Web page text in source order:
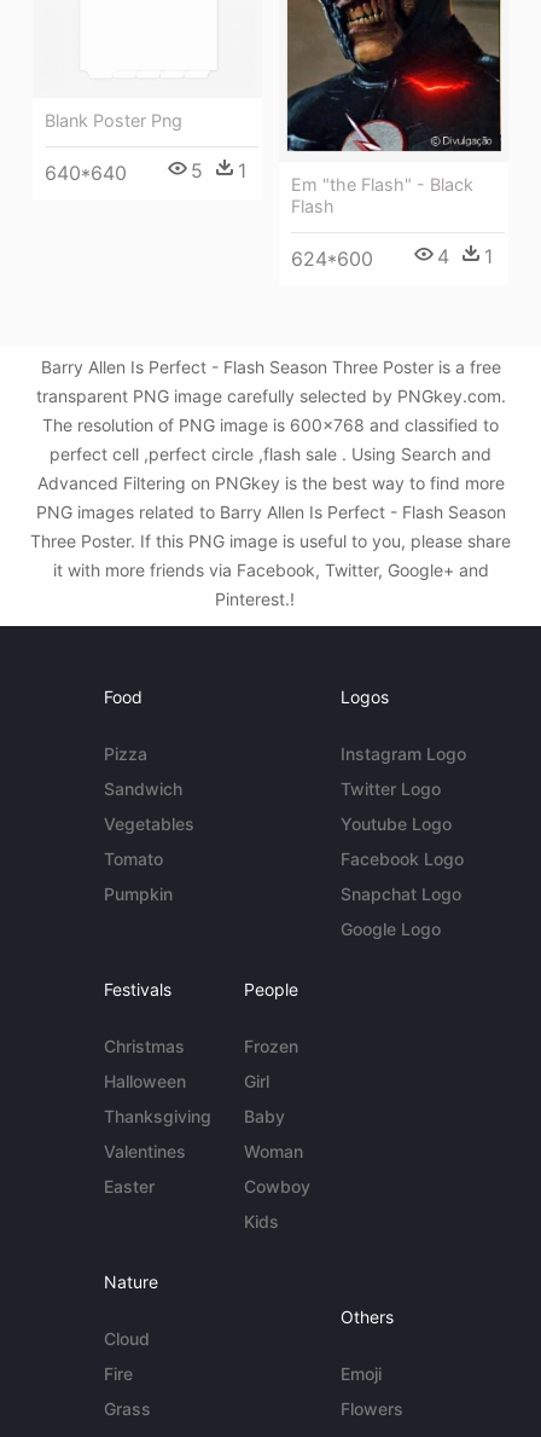
Blank Poster Png
640*640 5 1
Em "the Flash" - Black
Flash
624*600 4 1
Barry Allen Is Perfect - Flash Season Three Poster is a free
transparent PNG image carefully selected by PNGkey.com.
The resolution of PNG image is 600x768 and classified to
perfect cell ,perfect circle ,flash sale . Using Search and
Advanced Filtering on PNGkey is the best way to find more
PNG images related to Barry Allen Is Perfect - Flash Season
Three Poster. If this PNG image is useful to you, please share
it with more friends via Facebook, Twitter, Google+ and
Pinterest.!
Food
Pizza
Sandwich
Vegetables
Tomato
Pumpkin
Logos
Instagram Logo
Twitter Logo
Youtube Logo
Facebook Logo
Snapchat Logo
Google Logo
Festivals
Christmas
Halloween
Thanksgiving
Valentines
Easter
People
Frozen
Girl
Baby
Woman
Cowboy
Kids
Nature
Cloud
Fire
Grass
Others
Emoji
Flowers